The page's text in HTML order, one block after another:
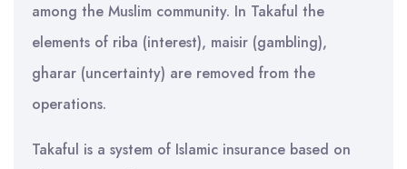
among the Muslim community. In Takaful the
elements of riba (interest), maisir (gambling),
gharar (uncertainty) are removed from the
operations.
Takaful is a system of Islamic insurance based on